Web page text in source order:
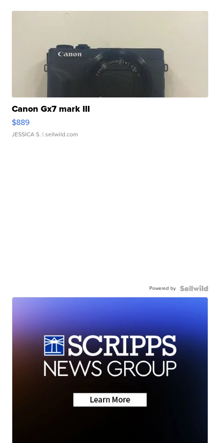
Canon Gx7 mark III
$889
JESSICA S. | sellwild.com
Powered by